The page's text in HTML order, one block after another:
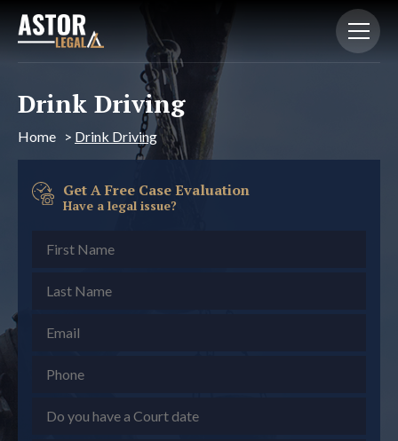
Drink Driving
Home > Drink Driving
Get A Free Case Evaluation
Have a legal issue?